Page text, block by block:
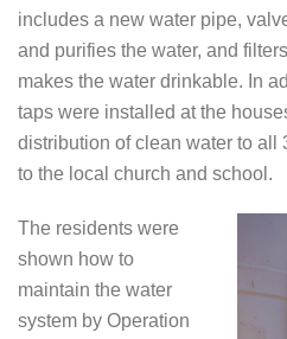
includes a new water pipe,
and purifies the water, and
makes the water drinkable. In
taps were installed at the
distribution of clean water to all
to the local church and school.
The residents were
shown how to
maintain the water
system by Operation